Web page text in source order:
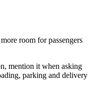
room for passengers
mention it when asking
parking and delivery